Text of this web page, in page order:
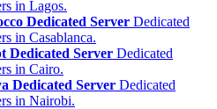
in Lagos.
Dedicated Server Dedicated
in Casablanca.
Dedicated Server Dedicated
in Cairo.
Dedicated Server Dedicated
in Nairobi.